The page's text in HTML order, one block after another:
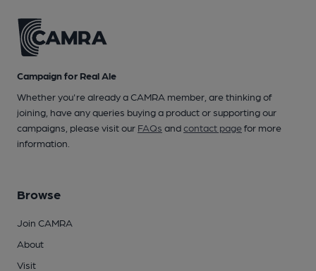
Campaign for Real Ale
Whether you're already a CAMRA member, are thinking of
joining, have any queries buying a product or supporting our
campaigns, please visit our FAQs andcontact pagefor more
information.
Browse
Join CAMRA
About
Visit